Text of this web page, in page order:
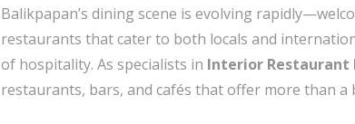
Balikpapan’s dining scene is evolving
restaurants that cater to both locals and
of hospitality. As specialists in Interior Restaurant
restaurants, bars, and cafés that offer more than